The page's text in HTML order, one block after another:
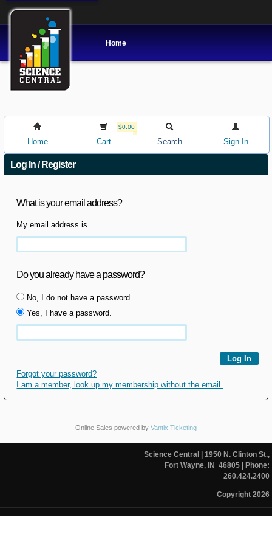
Home
Home
$0.00
Cart Search Sign In
Log In / Register
What is your email address?
My email address is
Do you already have a password?
No, I do not have a password.
Yes, I have a password.
Forgot your password?
I am a member, look up my membership without the email.
Online Sales powered by Vantix Ticketing
Science Central
| 1950 N. Clinton St.,
Fort Wayne, IN 46805| Phone:
260.424.2400
Copyright 2026